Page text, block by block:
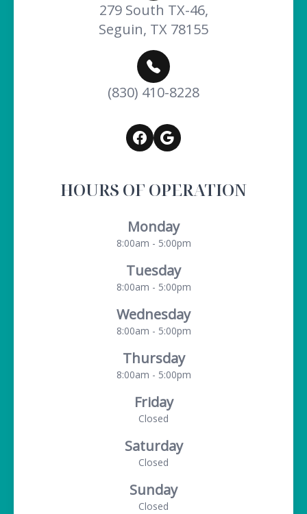
279 South TX-46,
Seguin, TX 78155
(830) 410-8228
HOURS OF OPERATION
Monday
8:00am - 5:00pm
Tuesday
8:00am - 5:00pm
Wednesday
8:00am - 5:00pm
Thursday
8:00am - 5:00pm
Friday
Closed
Saturday
Closed
Sunday
Closed